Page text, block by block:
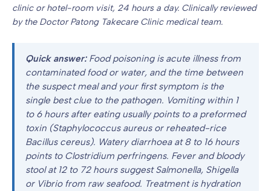
clinic or hotel-room visit, 24 hours a day. Clinically reviewed
by the Doctor Patong Takecare Clinic medical team.
Quick answer:Food poisoning is acute illness from
contaminated food or water, and the time between
the suspect meal and your first symptom is the
single best clue to the pathogen. Vomiting within 1
to 6 hours after eating usually points to a preformed
toxin (Staphylococcus aureus or reheated-rice
Bacillus cereus). Watery diarrhoea at 8 to 16 hours
points to Clostridium perfringens. Fever and bloody
stool at 12 to 72 hours suggest Salmonella, Shigella
or Vibrio from raw seafood. Treatment is hydration